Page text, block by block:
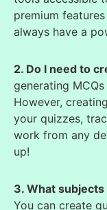
premium
always have a
2. Do I need to
generating
However,
your quizzes,
work from any
up!
3. What
You can create